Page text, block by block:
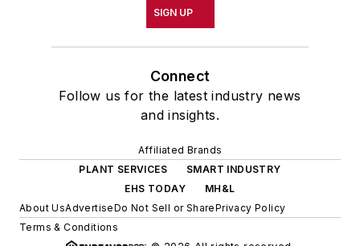
SIGN UP
Connect
Follow us for the latest industry news
and insights.
Affiliated Brands
PLANT SERVICES
SMART INDUSTRY
EHS TODAY
MH&L
About UsAdvertiseDo Not Sell or SharePrivacy Policy
Terms & Conditions